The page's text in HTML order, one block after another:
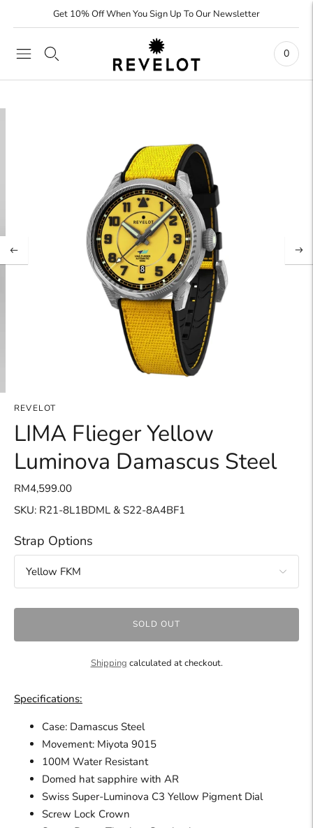
Get 10% Off When You Sign Up To Our Newsletter
0
REVELOT
LIMA Flieger Yellow
Luminova Damascus Steel
RM4,599.00
SKU: R21-8L1BDML & S22-8A4BF1
Strap Options
SOLD OUT
Shipping calculated at checkout.
Specifications:
Case: Damascus Steel
Movement: Miyota 9015
100M Water Resistant
Domed hat sapphire with AR
Swiss Super-Luminova C3 Yellow Pigment Dial
Screw Lock Crown